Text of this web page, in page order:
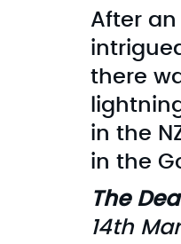
After
there
in the
in the
The
14th